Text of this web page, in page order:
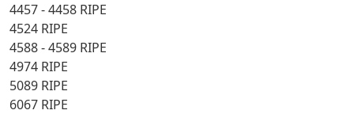
4457 - 4458 RIPE
4524 RIPE
4588 - 4589 RIPE
4974 RIPE
5089 RIPE
6067 RIPE